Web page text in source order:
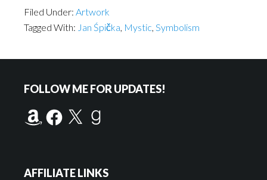
Filed Under: Artwork
Tagged With: Jan Śpička, Mystic, Symbolism
FOLLOW ME FOR UPDATES!
AmazonFacebook
X Goodreads
AFFILIATE LINKS